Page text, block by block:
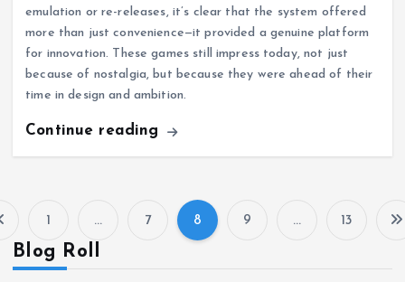
emulation or re-releases, it’s clear that the system offered
more than just convenience—it provided a genuine platform
for innovation. These games still impress today, not just
because of nostalgia, but because they were ahead of their
time in design and ambition.
Continue reading
P
1 … 7 8 9 … 13
Blog Roll